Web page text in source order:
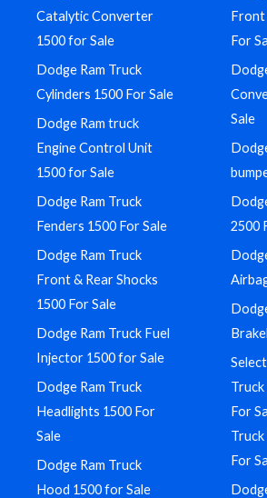
Catalytic Converter
1500 for Sale
Dodge Ram Truck
Cylinders 1500 For Sale
Dodge Ram truck
Engine Control Unit
1500 for Sale
Dodge Ram Truck
Fenders 1500 For Sale
Dodge Ram Truck
Front & Rear Shocks
1500 For Sale
Dodge Ram Truck Fuel
Injector 1500 for Sale
Dodge Ram Truck
Headlights 1500 For
Sale
Dodge Ram Truck
Hood 1500 for Sale
Front
For
Sale
2500
For
For